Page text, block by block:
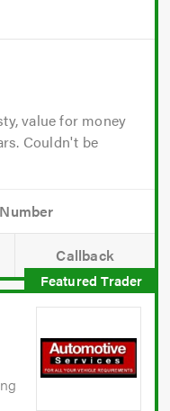
value for money
Couldn't be
Callback